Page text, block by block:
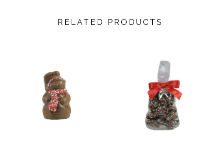
RELATED PRODUCTS